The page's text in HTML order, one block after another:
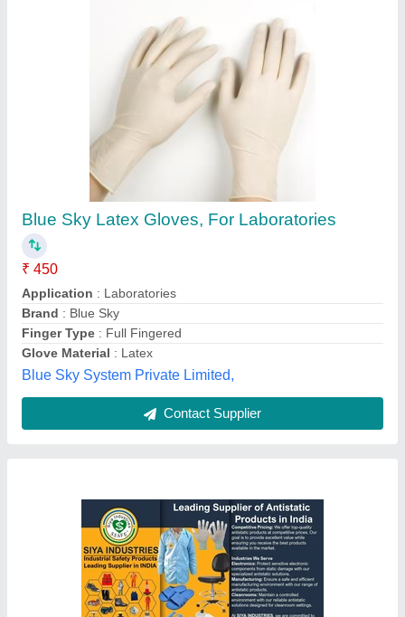
Blue Sky Latex Gloves, For Laboratories
₹ 450
Application : Laboratories
Brand : Blue Sky
Finger Type : Full Fingered
Glove Material : Latex
Blue Sky System Private Limited,
Contact Supplier